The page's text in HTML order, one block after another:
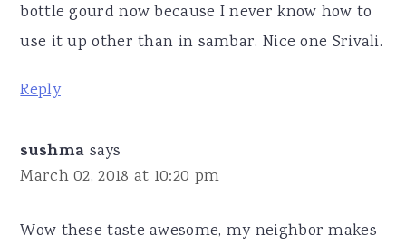
bottle gourd now because I never know how to
use it up other than in sambar. Nice one Srivali.
Reply
sushma says
March 02, 2018 at 10:20 pm
Wow these taste awesome, my neighbor makes